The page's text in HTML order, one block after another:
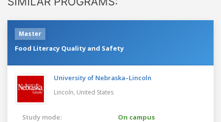
Master
Food Literacy Quality and Safety
University of Nebraska–Lincoln
Lincoln, United States
Study mode:
On campus